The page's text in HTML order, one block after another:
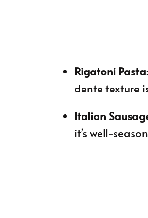
Rigatoni Pasta
dente texture
Italian
it’s well-